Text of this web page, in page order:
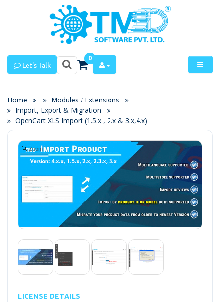
Let's Talk
0
Home
Modules / Extensions
Import, Export & Migration
OpenCart XLS Import (1.5.x , 2.x & 3.x,4.x)
Zoom
LICENSE DETAILS